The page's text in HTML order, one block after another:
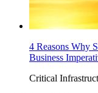
4 Reasons Why
Business
Critical